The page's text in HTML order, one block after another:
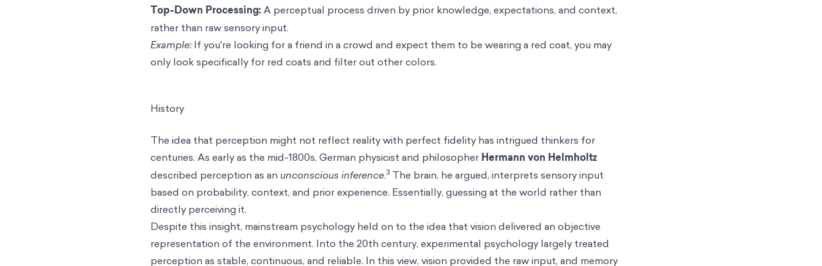
Top-Down Processing:A perceptual process driven by prior knowledge, expectations, and context,
rather than raw sensory input.
Example: If you're looking for a friend in a crowd and expect them to be wearing a red coat, you may
only look specifically for red coats and filter out other colors.
History
The idea that perception might not reflect reality with perfect fidelity has intrigued thinkers for
centuries. As early as the mid-1800s, German physicist and philosopher Hermann von Helmholtz
described perception as an unconscious inference.3 The brain, he argued, interprets sensory input
based on probability, context, and prior experience. Essentially, guessing at the world rather than
directly perceiving it.
Despite this insight, mainstream psychology held on to the idea that vision delivered an objective
representation of the environment. Into the 20th century, experimental psychology largely treated
perception as stable, continuous, and reliable. In this view, vision provided the raw input, and memory